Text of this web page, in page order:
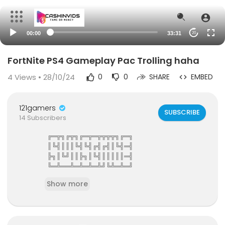
00:00 33:31 20
FortNite PS4 Gameplay Pac Trolling haha
4 Views • 28/10/24 0 0 SHARE EMBED
121gamers
14 Subscribers
SUBSCRIBE
╔═╦╗╔╦╗╔═╦═╦╦╦╦╗╔═╗
║╚╣║║║╚╣╚╣╔╣╔╣║╚╣═╣
╠╗║╚╝║║╠╗║╚╣║║║║║═╣
╚═╩══╩═╩═╩═╩╝╚╩═╩═╝
mmunity
121gamers stunning HD Integrated Video Chat,G
Show more